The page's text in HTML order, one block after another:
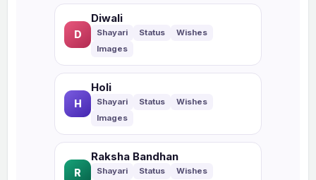
D
Diwali
H
Holi
R
Raksha Bandhan